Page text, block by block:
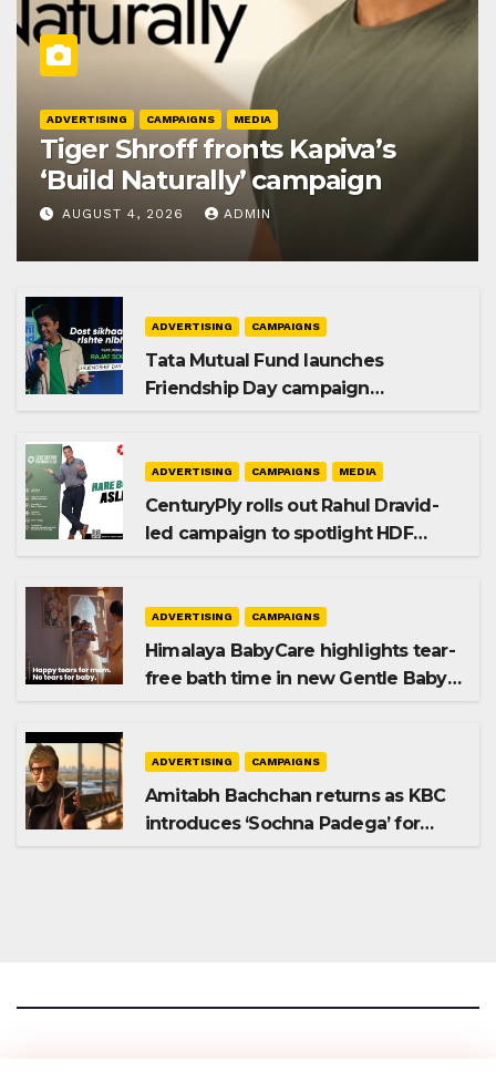
ADVERTISING CAMPAIGNS MEDIA
Tiger Shroff fronts Kapiva’s
‘Build Naturally’ campaign
AUGUST 4, 2026 ADMIN
ADVERTISING CAMPAIGNS
Tata Mutual Fund launches
Friendship Day campaign
ADVERTISING CAMPAIGNS MEDIA
CenturyPly rolls out Rahul Dravid-
led campaign to spotlight HDF
ADVERTISING CAMPAIGNS
Himalaya BabyCare highlights tear-
free bath time in new Gentle Baby
ADVERTISING CAMPAIGNS
Amitabh Bachchan returns as KBC
introduces ‘Sochna Padega’ for